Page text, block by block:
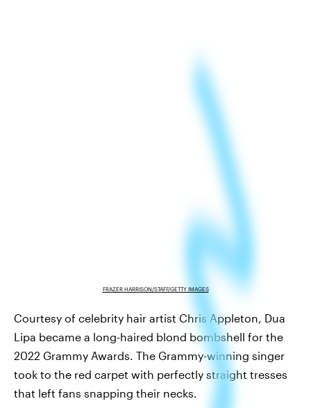
FRAZER HARRISON/STAFF/GETTY IMAGES
Courtesy of celebrity hair artist Chris Appleton, Dua
Lipa became a long-haired blond bombshell for the
2022 Grammy Awards. The Grammy-winning singer
took to the red carpet with perfectly straight tresses
that left fans snapping their necks.